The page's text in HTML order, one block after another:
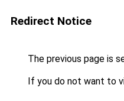
Redirect Notice
The previous page is
If you do not want to